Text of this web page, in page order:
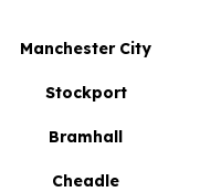
Manchester City
Stockport
Bramhall
Cheadle